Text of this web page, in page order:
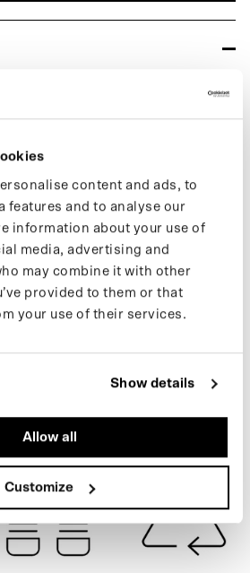
content and ads, to
features and to analyse our
information about your use of
media, advertising and
may combine it with other
provided to them or that
your use of their services.
Show details
Allow all
Customize
is convenient because you
from 20 recycled bottles and 100%
PVC coating.
on our support page.
new drops and the latest news, follow
for ournewsletter.